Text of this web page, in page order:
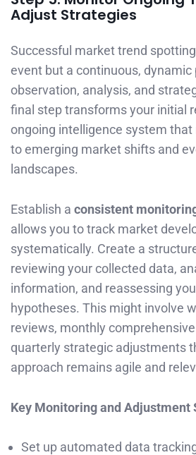
Adjust Strategies
Successful market trend
event but a continuous, dynamic
observation, analysis, and
final step transforms your initial
ongoing intelligence system
to emerging market shifts and
landscapes.
Establish a consistent
allows you to track market
systematically. Create a
reviewing your collected data,
information, and reassessing
hypotheses. This might involve
reviews, monthly
quarterly strategic adjustments
approach remains agile and
Key Monitoring and Adjustment
Set up automated data